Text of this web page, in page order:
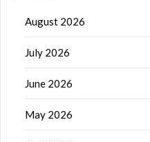
August 2026
July 2026
June 2026
May 2026